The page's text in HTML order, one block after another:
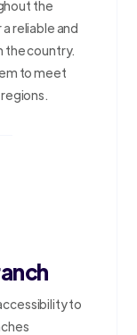
the
reliable and
country.
to meet
to